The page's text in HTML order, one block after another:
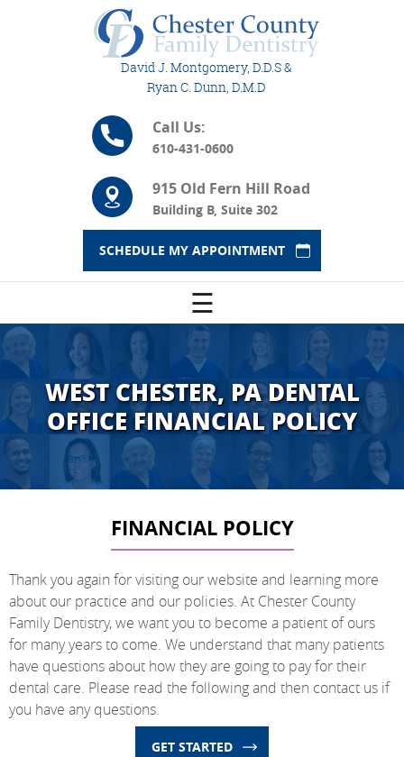
David J. Montgomery, D.D.S &
Ryan C. Dunn, D.M.D
Call Us:
610-431-0600
915 Old Fern Hill Road
Building B, Suite 302
SCHEDULE MY APPOINTMENT
☰
WEST CHESTER, PA DENTAL
OFFICE FINANCIAL POLICY
FINANCIAL POLICY
Thank you again for visiting our website and learning more
about our practice and our policies. At Chester County
Family Dentistry, we want you to become a patient of ours
for many years to come. We understand that many patients
have questions about how they are going to pay for their
dental care. Please read the following and then contact us if
you have any questions.
GET STARTED